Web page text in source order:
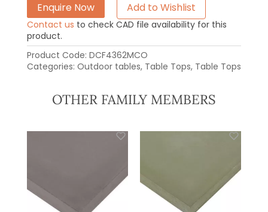
Enquire Now Add to Wishlist
Contact us to check CAD file availability for this
product.
Product Code: DCF4362MCO
Categories: Outdoor tables, Table Tops, Table Tops
OTHER FAMILY MEMBERS